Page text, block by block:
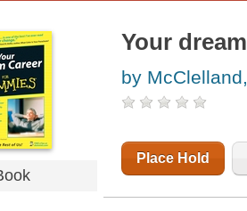
Your
by
Place Hold